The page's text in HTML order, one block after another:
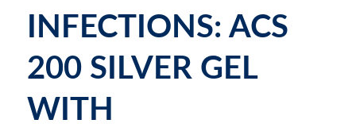
INFECTIONS: ACS
200 SILVER GEL
WITH